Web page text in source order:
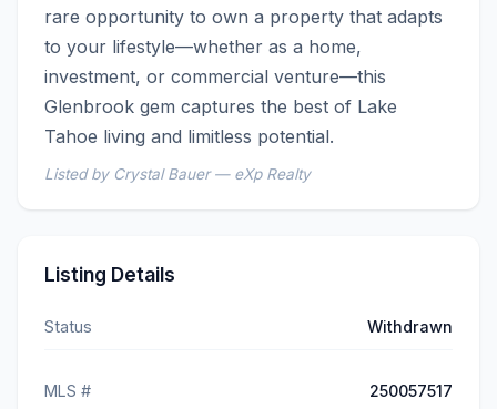
rare opportunity to own a property that adapts
to your lifestyle—whether as a home,
investment, or commercial venture—this
Glenbrook gem captures the best of Lake
Tahoe living and limitless potential.
Listed by Crystal Bauer — eXp Realty
Listing Details
Status Withdrawn
MLS # 250057517